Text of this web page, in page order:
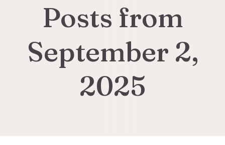
Posts from
September 2,
2025